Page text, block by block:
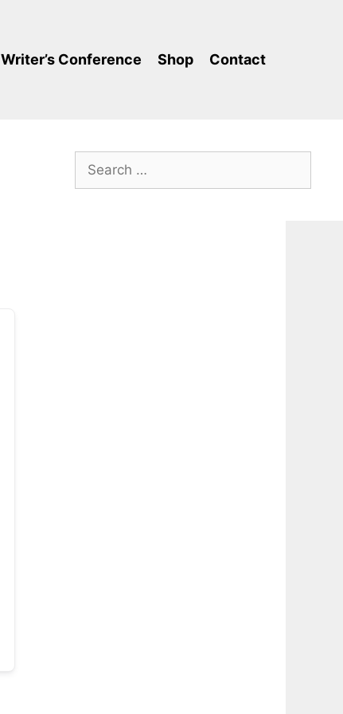
Writer’s Conference Shop Contact
Search
for: